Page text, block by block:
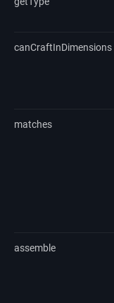
canCraftInDimensions
matches
assemble